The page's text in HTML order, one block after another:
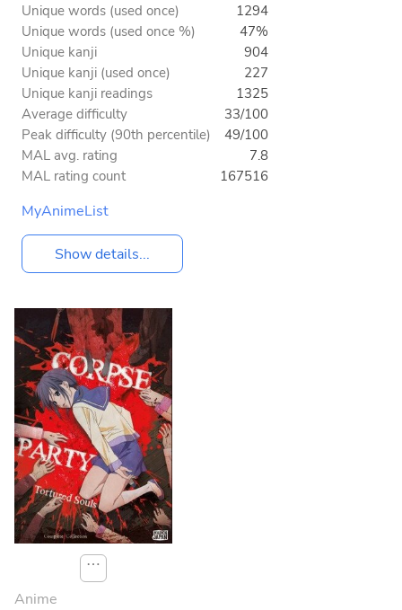
Unique words (used once)
1294
Unique words (used once %)
47%
Unique kanji
904
Unique kanji (used once)
227
Unique kanji readings
1325
Average difficulty
33/100
Peak difficulty (90th percentile)
49/100
MAL avg. rating
7.8
MAL rating count
167516
MyAnimeList
Show details...
⋯
Anime